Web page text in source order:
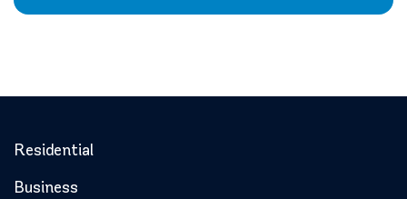
Residential
Business